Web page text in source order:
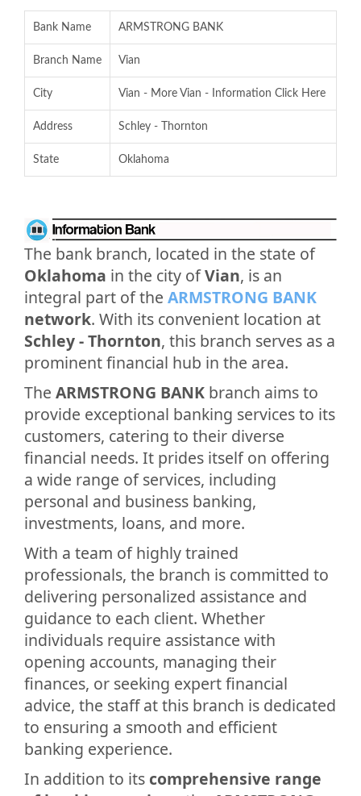
Bank Name ARMSTRONG BANK
Branch Name Vian
City Vian - More Vian - Information Click Here
Address Schley - Thornton
State Oklahoma
The bank branch, located in the state of
Oklahoma in the city ofVian, is an
integral part of the ARMSTRONG BANK
network. With its convenient location at
Schley - Thornton, this branch serves as a
prominent financial hub in the area.
The ARMSTRONG BANK branch aims to
provide exceptional banking services to its
customers, catering to their diverse
financial needs. It prides itself on offering
a wide range of services, including
personal and business banking,
investments, loans, and more.
With a team of highly trained
professionals, the branch is committed to
delivering personalized assistance and
guidance to each client. Whether
individuals require assistance with
opening accounts, managing their
finances, or seeking expert financial
advice, the staff at this branch is dedicated
to ensuring a smooth and efficient
banking experience.
In addition to its comprehensive range